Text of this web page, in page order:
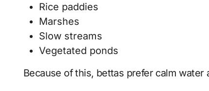
Rice paddies
Marshes
Slow streams
Vegetated ponds
Because of this, bettas prefer calm